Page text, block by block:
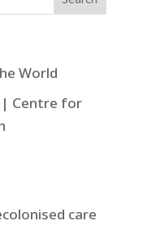
World
| Centre for
care